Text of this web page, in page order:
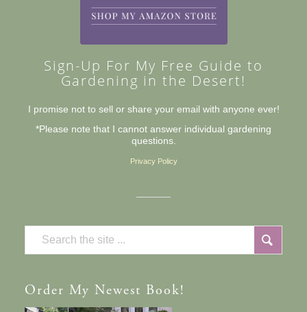
Sign-Up For My Free Guide to
Gardening in the Desert!
I promise not to sell or share your email with anyone ever!
*Please note that I cannot answer individual gardening
questions.
Privacy Policy
Order My Newest Book!